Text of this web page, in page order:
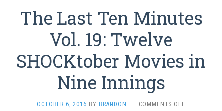
The Last Ten Minutes
Vol. 19: Twelve
SHOCKtober Movies in
Nine Innings
OCTOBER 6, 2016 BY BRANDON · COMMENTS OFF